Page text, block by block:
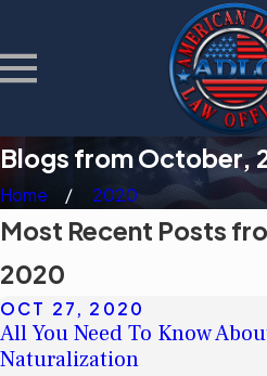
Blogs from October,
Home 2020
Most Recent Posts
2020
OCT 27, 2020
All You Need To Know
Naturalization